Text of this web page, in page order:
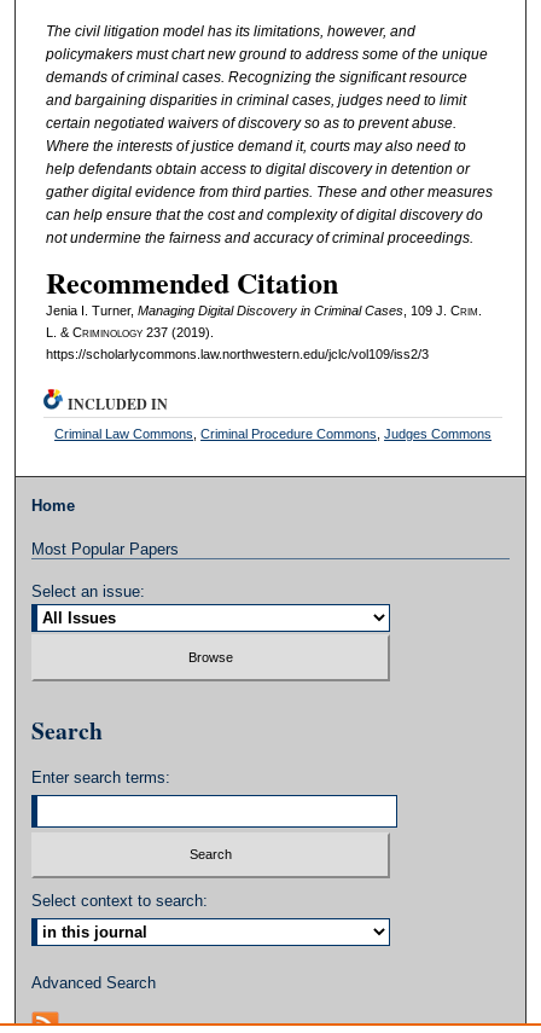
The civil litigation model has its limitations, however, and
policymakers must chart new ground to address some of the unique
demands of criminal cases. Recognizing the significant resource
and bargaining disparities in criminal cases, judges need to limit
certain negotiated waivers of discovery so as to prevent abuse.
Where the interests of justice demand it, courts may also need to
help defendants obtain access to digital discovery in detention or
gather digital evidence from third parties. These and other measures
can help ensure that the cost and complexity of digital discovery do
not undermine the fairness and accuracy of criminal proceedings.
Recommended Citation
Jenia I. Turner, Managing Digital Discovery in Criminal Cases, 109 J. Crim
L. & Criminology237 (2019).
https://scholarlycommons.law.northwestern.edu/jclc/vol109/iss2/3
INCLUDED IN
Criminal Law Commons,Criminal Procedure Commons,Judges Commons
Home
Most Popular Papers
Select an issue:
Search
Enter search terms:
Select context to search:
Advanced Search